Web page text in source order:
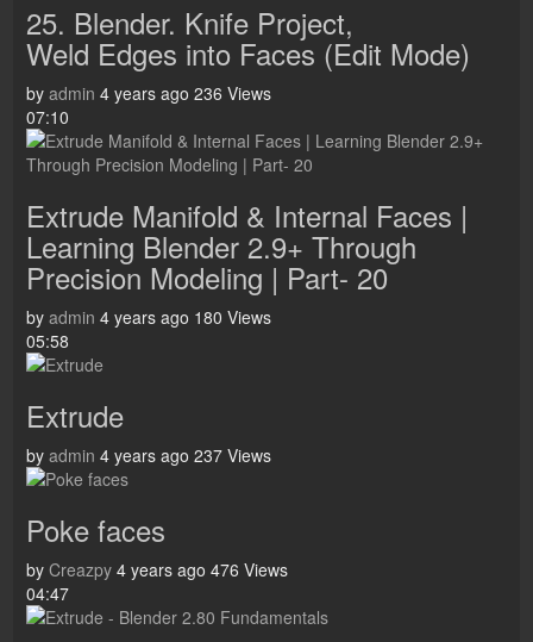
25. Blender. Knife Project,
Weld Edges into Faces (Edit Mode)
by admin 4 years ago 236 Views
07:10
Extrude Manifold & Internal Faces |
Learning Blender 2.9+ Through
Precision Modeling | Part- 20
by admin 4 years ago 180 Views
05:58
Extrude
by admin 4 years ago 237 Views
Poke faces
by Creazpy 4 years ago 476 Views
04:47